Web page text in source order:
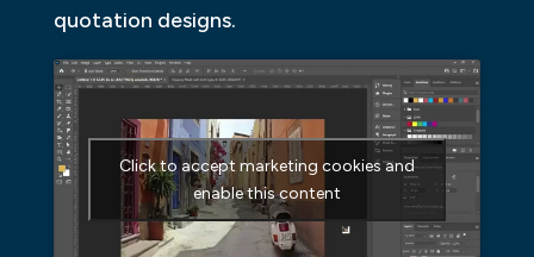
quotation designs.
Click to accept marketing cookies and
enable this content